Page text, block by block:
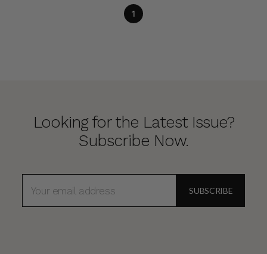
1
Looking for the Latest Issue?
Subscribe Now.
ADDRESS